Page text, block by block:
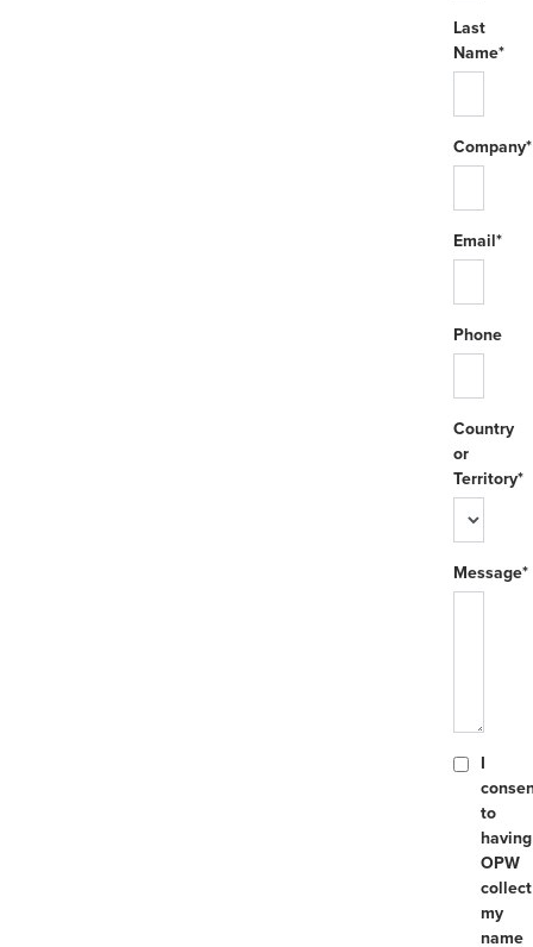
Last
Name*
Company*
Email*
Phone
Country
or
Territory*
Message*
I
to
having
OPW
collect
my
name